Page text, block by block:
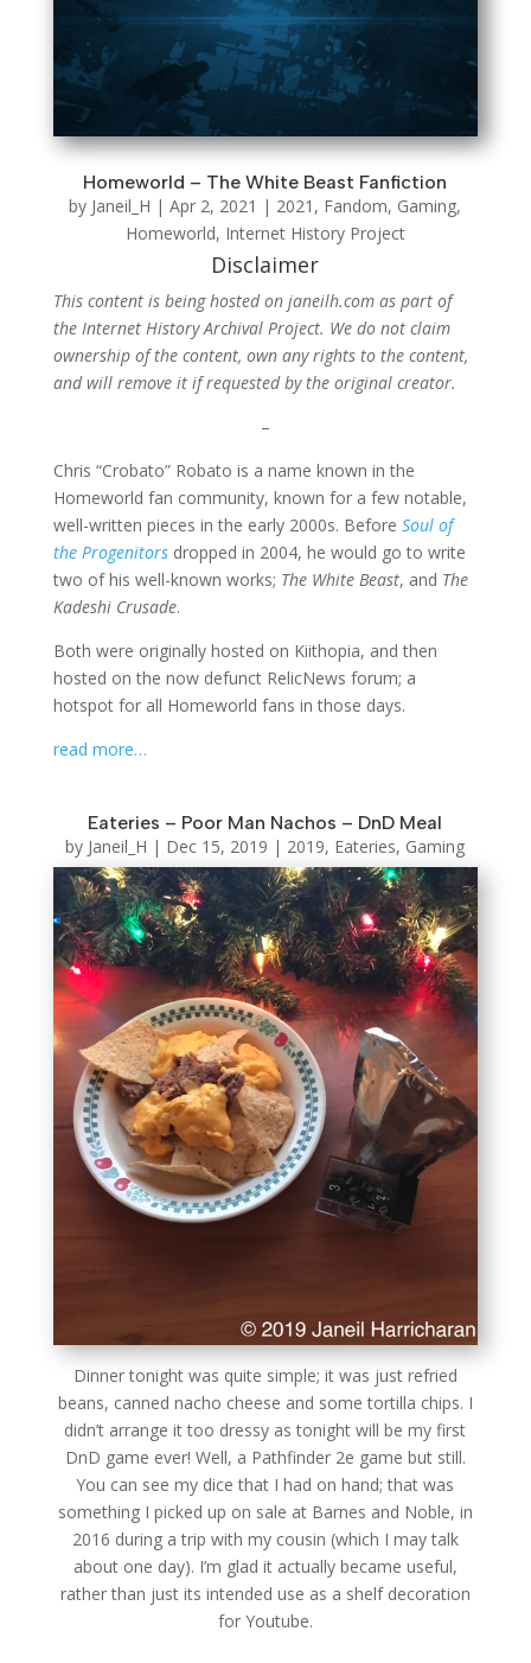
Homeworld – The White Beast Fanfiction
by Janeil_H |Apr 2, 2021 | 2021 , Fandom, Gaming,
Homeworld, Internet History Project
Disclaimer
This content is being hosted on janeilh.com as part of
the Internet History Archival Project. We do not claim
ownership of the content, own any rights to the content,
and will remove it if requested by the original creator.
–
Chris “Crobato” Robato is a name known in the
Homeworld fan community, known for a few notable,
well-written pieces in the early 2000s. Before Soul of
the Progenitorsdropped in 2004, he would go to write
two of his well-known works; The White Beast, and The
Kadeshi Crusade.
Both were originally hosted on Kiithopia, and then
hosted on the now defunct RelicNews forum; a
hotspot for all Homeworld fans in those days.
read more…
Eateries – Poor Man Nachos – DnD Meal
by Janeil_H | Dec 15, 2019 | 2019, Eateries, Gaming
Dinner tonight was quite simple; it was just refried
beans, canned nacho cheese and some tortilla chips. I
didn’t arrange it too dressy as tonight will be my first
DnD game ever! Well, a Pathfinder 2e game but still.
You can see my dice that I had on hand; that was
something I picked up on sale at Barnes and Noble, in
2016 during a trip with my cousin (which I may talk
about one day). I’m glad it actually became useful,
rather than just its intended use as a shelf decoration
for Youtube.